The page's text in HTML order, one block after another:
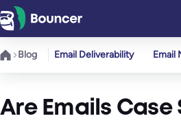
Skip
to
content
Blog Email Deliverability Email
Are Emails Case